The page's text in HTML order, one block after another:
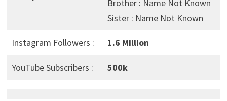
Brother : Name Not Known
Sister : Name Not Known
Instagram Followers : 1.6 Million
YouTube Subscribers : 500k